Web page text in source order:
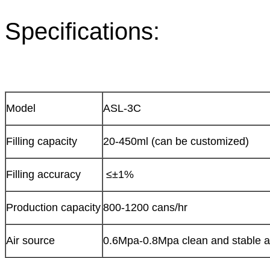
Specifications:
Model ASL-3C
Filling capacity 20-450ml (can be customized)
Filling accuracy ≤±1%
Production capacity 800-1200 cans/hr
Air source 0.6Mpa-0.8Mpa clean and stable